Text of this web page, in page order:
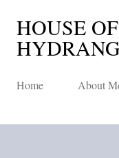
HOUSE OF
Home About